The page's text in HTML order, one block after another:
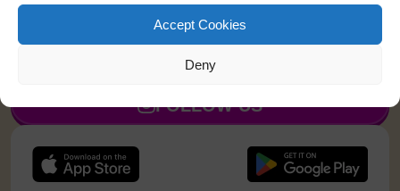
Accept Cookies
Deny
JOIN NOW
FOLLOW US